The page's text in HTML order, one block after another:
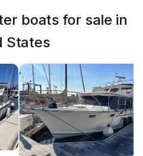
boats for sale in
States